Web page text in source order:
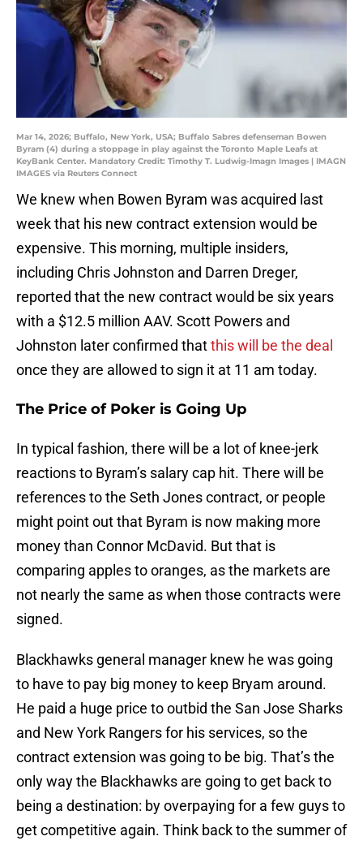
Mar 14, 2026; Buffalo, New York, USA; Buffalo Sabres defenseman Bowen
Byram (4) during a stoppage in play against the Toronto Maple Leafs at
KeyBank Center. Mandatory Credit: Timothy T. Ludwig-Imagn Images | IMAGN
IMAGES via Reuters Connect
We knew when Bowen Byram was acquired last
week that his new contract extension would be
expensive. This morning, multiple insiders,
including Chris Johnston and Darren Dreger,
reported that the new contract would be six years
with a $12.5 million AAV. Scott Powers and
Johnston later confirmed thatthis will be the deal
once they are allowed to sign it at 11 am today.
The Price of Poker is Going Up
In typical fashion, there will be a lot of knee-jerk
reactions to Byram’s salary cap hit. There will be
references to the Seth Jones contract, or people
might point out that Byram is now making more
money than Connor McDavid. But that is
comparing apples to oranges, as the markets are
not nearly the same as when those contracts were
signed.
Blackhawks general manager knew he was going
to have to pay big money to keep Bryam around.
He paid a huge price to outbid the San Jose Sharks
and New York Rangers for his services, so the
contract extension was going to be big. That’s the
only way the Blackhawks are going to get back to
being a destination: by overpaying for a few guys to
get competitive again. Think back to the summer of